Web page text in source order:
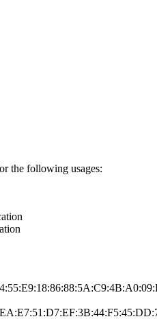
the following usages: